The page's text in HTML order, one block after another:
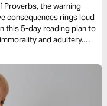
Proverbs, the warning
consequences rings loud
this 5-day reading plan to
and adultery.